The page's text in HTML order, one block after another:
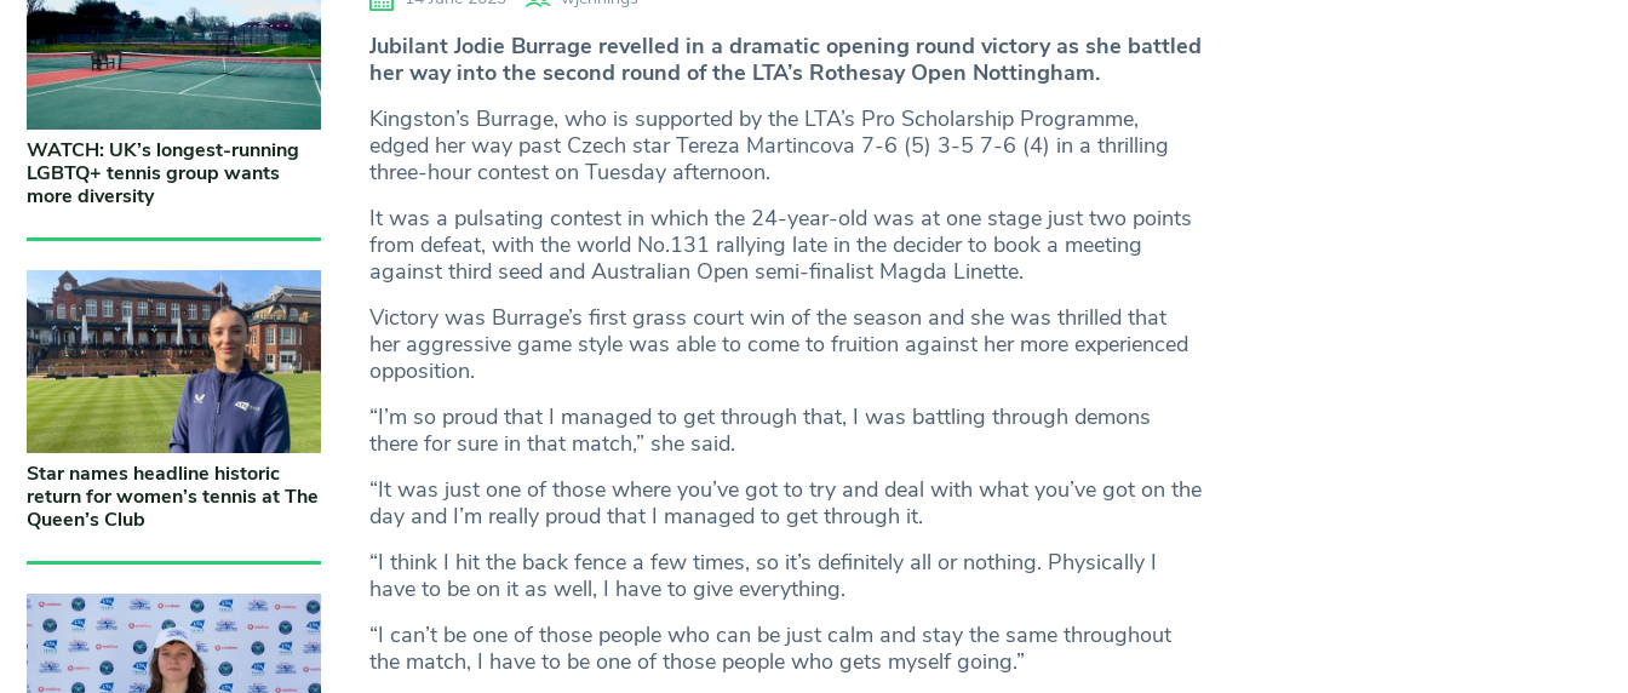
Jubilant Jodie Burrage revelled in a dramatic opening round victory as she battled
her way into the second round of the LTA’s Rothesay Open Nottingham.
Kingston’s Burrage, who is supported by the LTA’s Pro Scholarship Programme,
edged her way past Czech star Tereza Martincova 7-6 (5) 3-5 7-6 (4) in a thrilling
three-hour contest on Tuesday afternoon.
It was a pulsating contest in which the 24-year-old was at one stage just two points
from defeat, with the world No.131 rallying late in the decider to book a meeting
against third seed and Australian Open semi-finalist Magda Linette.
Victory was Burrage’s first grass court win of the season and she was thrilled that
her aggressive game style was able to come to fruition against her more experienced
opposition.
“I’m so proud that I managed to get through that, I was battling through demons
there for sure in that match,” she said.
“It was just one of those where you’ve got to try and deal with what you’ve got on the
day and I’m really proud that I managed to get through it.
“I think I hit the back fence a few times, so it’s definitely all or nothing. Physically I
have to be on it as well, I have to give everything.
“I can’t be one of those people who can be just calm and stay the same throughout
the match, I have to be one of those people who gets myself going.”
WATCH: UK’s longest-running
LGBTQ+ tennis group wants
more diversity
Star names headline historic
return for women’s tennis at The
Queen’s Club